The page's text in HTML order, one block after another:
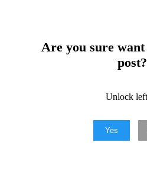
Are you sure
post?
Unlock
Yes